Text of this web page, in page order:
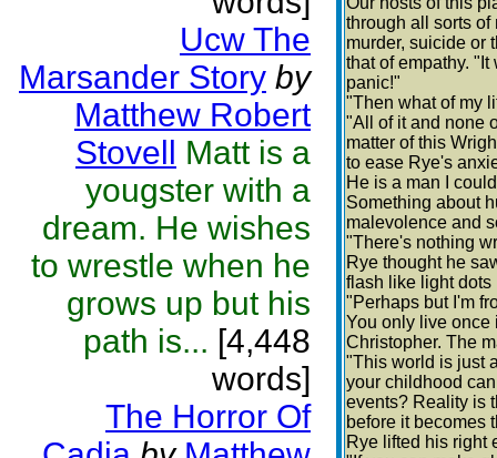
Ucw The
Marsander Story by
Matthew Robert
Stovell Matt is a
yougster with a
dream. He wishes
to wrestle when he
grows up but his
path is... [4,448
words]
The Horror Of
through all sorts of
murder, suicide or
that of empathy.
panic!"
"Then what of my
"All of it and none
matter of this
to ease Rye's
He is a man I
Something about
malevolence and
"There's nothing
Rye thought he
flash like light
"Perhaps but I'm
You only live once
Christopher. The
"This world is just
your childhood
events? Reality is
before it becomes
Rye lifted his right